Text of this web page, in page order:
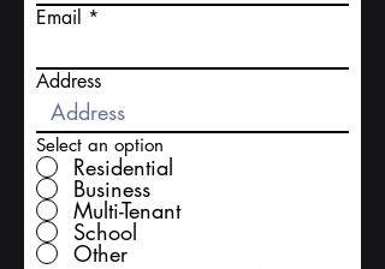
Email
Address
Select an option
Residential
Business
Multi-Tenant
School
Other